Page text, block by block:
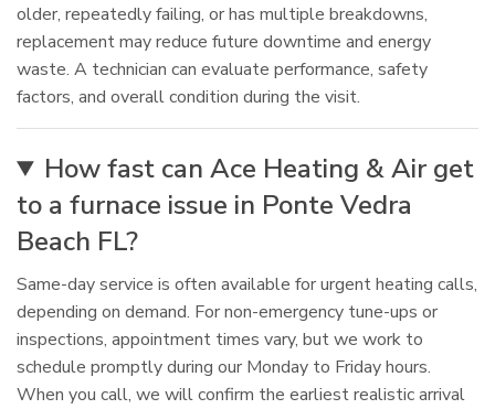
older, repeatedly failing, or has multiple breakdowns,
replacement may reduce future downtime and energy
waste. A technician can evaluate performance, safety
factors, and overall condition during the visit.
How fast can Ace Heating & Air get
to a furnace issue in Ponte Vedra
Beach FL?
Same-day service is often available for urgent heating calls,
depending on demand. For non-emergency tune-ups or
inspections, appointment times vary, but we work to
schedule promptly during our Monday to Friday hours.
When you call, we will confirm the earliest realistic arrival